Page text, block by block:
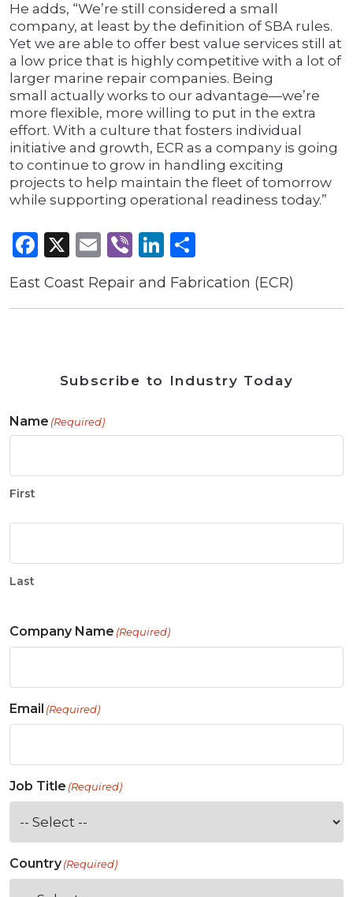
He adds, “We’re still considered a small
company, at least by the definition of SBA rules.
Yet we are able to offer best value services still at
a low price that is highly competitive with a lot of
larger marine repair companies. Being
small actually works to our advantage—we’re
more flexible, more willing to put in the extra
effort. With a culture that fosters individual
initiative and growth, ECR as a company is going
to continue to grow in handling exciting
projects to help maintain the fleet of tomorrow
while supporting operational readiness today.”
Facebook
X Email
ViberLinkedIn
East Coast Repair and Fabrication (ECR)
Subscribe to Industry Today
Name (Required)
First
Last
Company Name (Required)
Email (Required)
Job Title (Required)
Country(Required)